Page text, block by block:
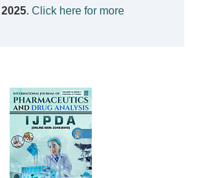
. Click here for more